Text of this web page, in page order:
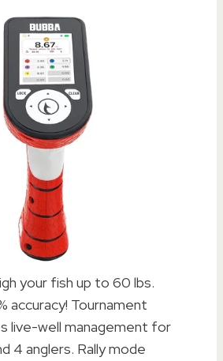
your fish up to 60 lbs.
accuracy! Tournament
live-well management for
4 anglers. Rally mode